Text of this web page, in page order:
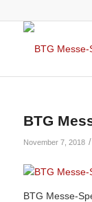
BTG
November 7, 2018 /
BTG Messe-